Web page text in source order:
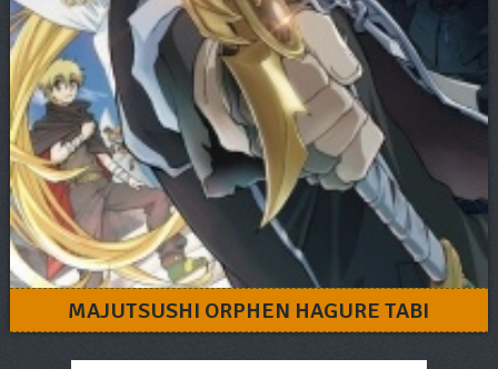
MAJUTSUSHI ORPHEN HAGURE TABI